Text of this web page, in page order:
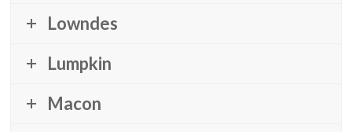
Lowndes
Lumpkin
Macon